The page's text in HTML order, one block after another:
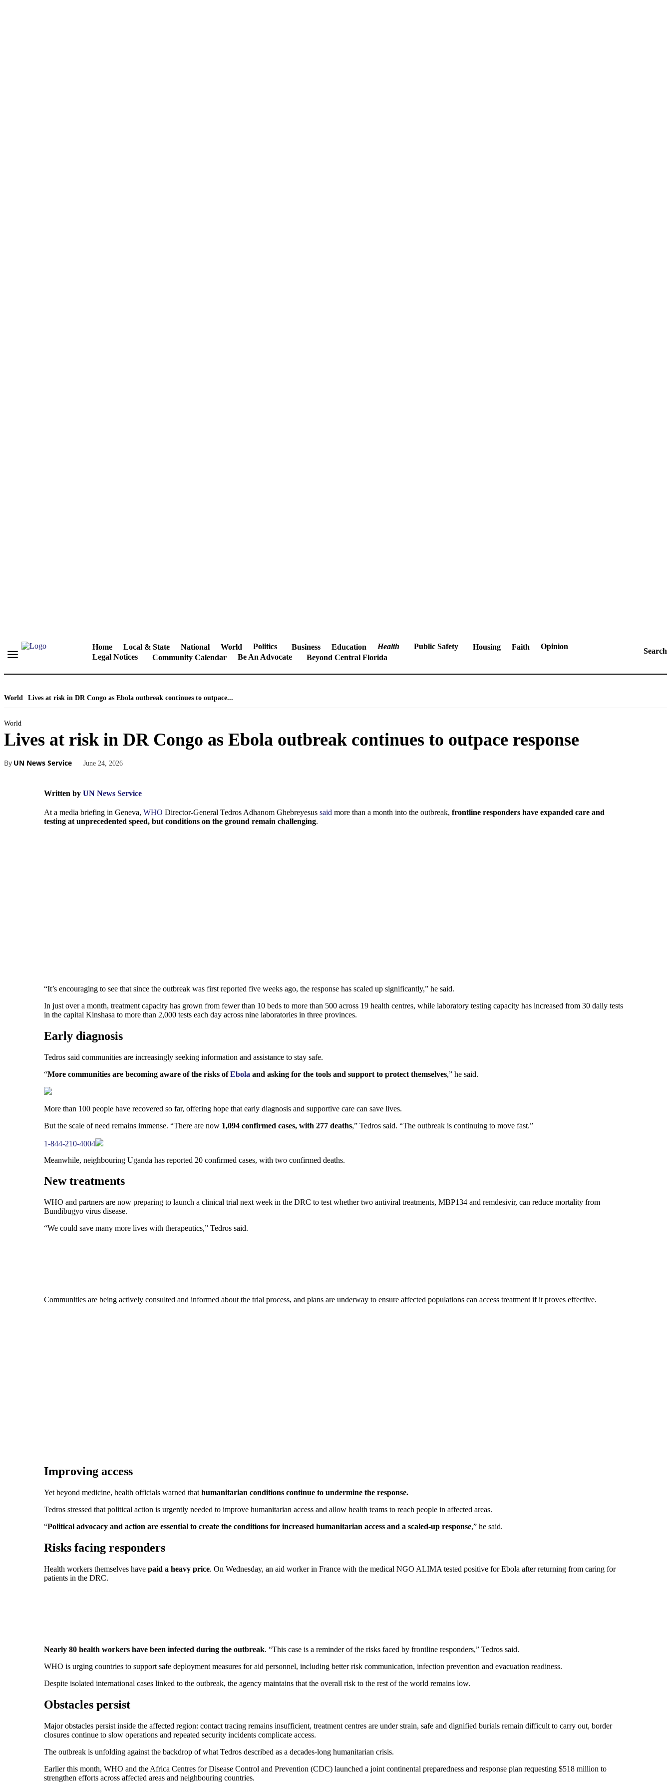
Home Local & State National World Politics Business Education Health Public Safety Housing Faith
Opinion
Legal Notices
Community Calendar Be An Advocate Beyond Central Florida
Search
World Lives at risk in DR Congo as Ebola outbreak continues to outpace...
World
Lives at risk in DR Congo as Ebola outbreak continues to outpace response
By UN News Service June 24, 2026
Written by UN News Service
At a media briefing in Geneva, WHO Director-General Tedros Adhanom Ghebreyesus said more than a month into the outbreak, frontline responders have expanded care and
testing at unprecedented speed, but conditions on the ground remain challenging.
“It’s encouraging to see that since the outbreak was first reported five weeks ago, the response has scaled up significantly,” he said.
In just over a month, treatment capacity has grown from fewer than 10 beds to more than 500 across 19 health centres, while laboratory testing capacity has increased from 30 daily tests
in the capital Kinshasa to more than 2,000 tests each day across nine laboratories in three provinces.
Early diagnosis
Tedros said communities are increasingly seeking information and assistance to stay safe.
“More communities are becoming aware of the risks ofEbola and asking for the tools and support to protect themselves,” he said.
More than 100 people have recovered so far, offering hope that early diagnosis and supportive care can save lives.
But the scale of need remains immense. “There are now 1,094 confirmed cases, with 277 deaths,” Tedros said. “The outbreak is continuing to move fast.”
1-844-210-4004
Meanwhile, neighbouring Uganda has reported 20 confirmed cases, with two confirmed deaths.
New treatments
WHO and partners are now preparing to launch a clinical trial next week in the DRC to test whether two antiviral treatments, MBP134 and remdesivir, can reduce mortality from
Bundibugyo virus disease.
“We could save many more lives with therapeutics,” Tedros said.
Communities are being actively consulted and informed about the trial process, and plans are underway to ensure affected populations can access treatment if it proves effective.
Improving access
Yet beyond medicine, health officials warned that humanitarian conditions continue to undermine the response.
Tedros stressed that political action is urgently needed to improve humanitarian access and allow health teams to reach people in affected areas.
“Political advocacy and action are essential to create the conditions for increased humanitarian access and a scaled-up response,” he said.
Risks facing responders
Health workers themselves have paid a heavy price. On Wednesday, an aid worker in France with the medical NGO ALIMA tested positive for Ebola after returning from caring for
patients in the DRC.
Nearly 80 health workers have been infected during the outbreak. “This case is a reminder of the risks faced by frontline responders,” Tedros said.
WHO is urging countries to support safe deployment measures for aid personnel, including better risk communication, infection prevention and evacuation readiness.
Despite isolated international cases linked to the outbreak, the agency maintains that the overall risk to the rest of the world remains low.
Obstacles persist
Major obstacles persist inside the affected region: contact tracing remains insufficient, treatment centres are under strain, safe and dignified burials remain difficult to carry out, border
closures continue to slow operations and repeated security incidents complicate access.
The outbreak is unfolding against the backdrop of what Tedros described as a decades-long humanitarian crisis.
Earlier this month, WHO and the Africa Centres for Disease Control and Prevention (CDC) launched a joint continental preparedness and response plan requesting $518 million to
strengthen efforts across affected areas and neighbouring countries.